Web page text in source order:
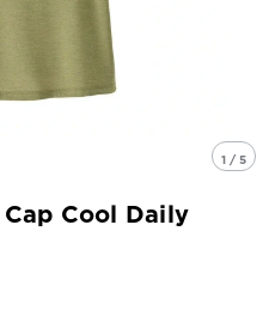
1 / 5
Cool Daily